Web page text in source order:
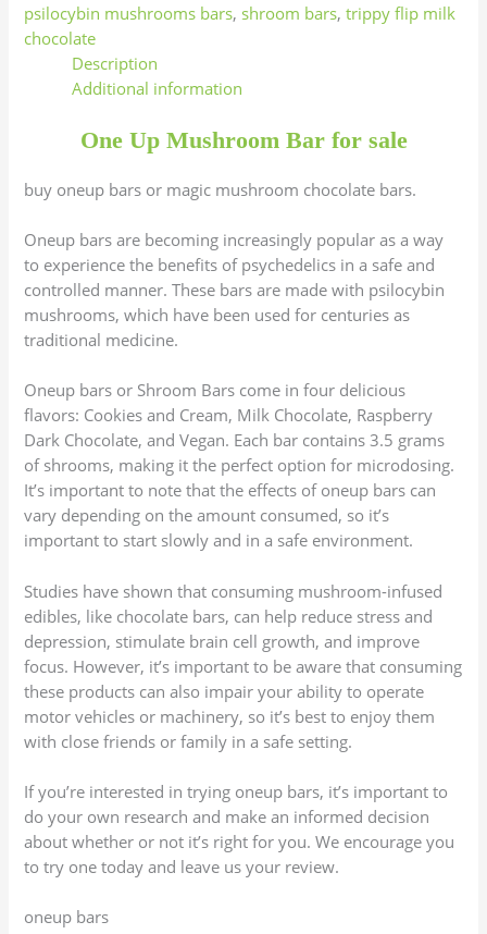
psilocybin mushrooms bars, shroom bars,trippy flip milk
chocolate
Description
Additional information
One Up Mushroom Bar for sale
buy oneup bars or magic mushroom chocolate bars.
Oneup bars are becoming increasingly popular as a way
to experience the benefits of psychedelics in a safe and
controlled manner. These bars are made with psilocybin
mushrooms, which have been used for centuries as
traditional medicine.
Oneup bars or Shroom Bars come in four delicious
flavors: Cookies and Cream, Milk Chocolate, Raspberry
Dark Chocolate, and Vegan. Each bar contains 3.5 grams
of shrooms, making it the perfect option for microdosing.
It’s important to note that the effects of oneup bars can
vary depending on the amount consumed, so it’s
important to start slowly and in a safe environment.
Studies have shown that consuming mushroom-infused
edibles, like chocolate bars, can help reduce stress and
depression, stimulate brain cell growth, and improve
focus. However, it’s important to be aware that consuming
these products can also impair your ability to operate
motor vehicles or machinery, so it’s best to enjoy them
with close friends or family in a safe setting.
If you’re interested in trying oneup bars, it’s important to
do your own research and make an informed decision
about whether or not it’s right for you. We encourage you
to try one today and leave us your review.
oneup bars